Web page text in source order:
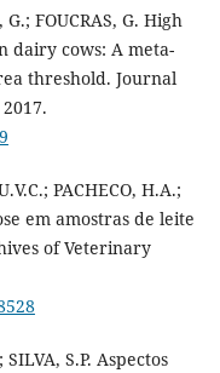
FOUCRAS, G. High
dairy cows: A meta-
threshold. Journal
PACHECO, H.A.;
em amostras de leite
of Veterinary
SILVA, S.P. Aspectos